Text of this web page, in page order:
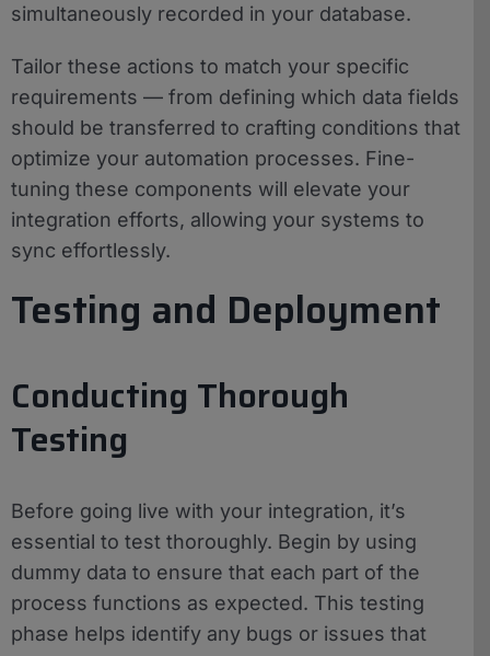
simultaneously recorded in your database.
Tailor these actions to match your specific
requirements — from defining which data fields
should be transferred to crafting conditions that
optimize your automation processes. Fine-
tuning these components will elevate your
integration efforts, allowing your systems to
sync effortlessly.
Testing and Deployment
Conducting Thorough
Testing
Before going live with your integration, it’s
essential to test thoroughly. Begin by using
dummy data to ensure that each part of the
process functions as expected. This testing
phase helps identify any bugs or issues that